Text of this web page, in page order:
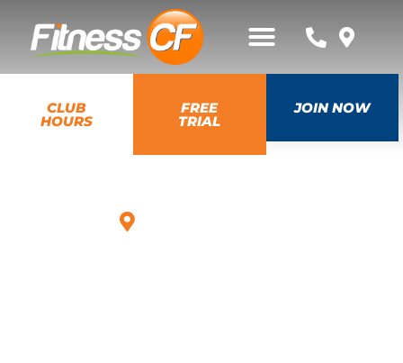
CLUB
HOURS
FREE
TRIAL
JOIN NOW